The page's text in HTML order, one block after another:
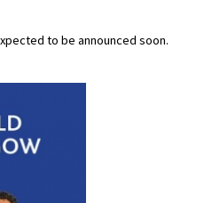
to be announced soon.